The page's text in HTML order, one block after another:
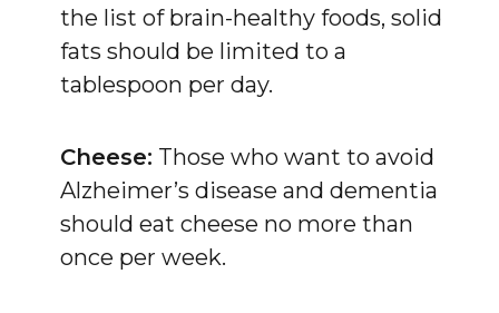
the list of brain-healthy foods, solid
fats should be limited to a
tablespoon per day.
Cheese: Those who want to avoid
Alzheimer’s disease and dementia
should eat cheese no more than
once per week.